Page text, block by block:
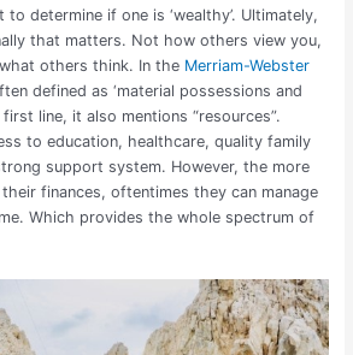
determine if one is ‘wealthy’. Ultimately,
that matters. Not how others view you,
others think. In the Merriam-Webster
defined as ‘material possessions and
first line, it also mentions “resources”.
to education, healthcare, quality family
support system. However, the more
finances, oftentimes they can manage
Which provides the whole spectrum of